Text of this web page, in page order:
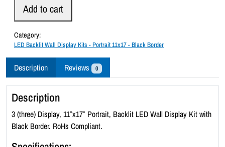
c
k
l
i
t
W
a
l
Add to cart
Category:
LED Backlit Wall Display Kits - Portrait 11x17 - Black Border
Description Reviews 0
Description
3 (three) Display, 11″x17″ Portrait, Backlit LED Wall Display Kit with
Black Border. RoHs Compliant.